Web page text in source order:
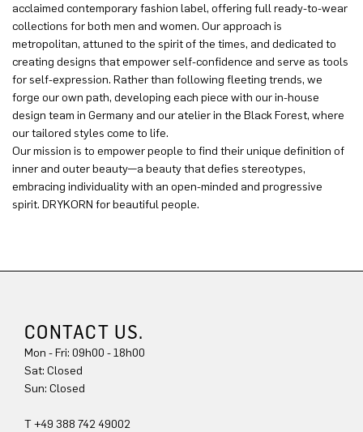
acclaimed contemporary fashion label, offering full ready-to-wear
collections for both men and women. Our approach is
metropolitan, attuned to the spirit of the times, and dedicated to
creating designs that empower self-confidence and serve as tools
for self-expression. Rather than following fleeting trends, we
forge our own path, developing each piece with our in-house
design team in Germany and our atelier in the Black Forest, where
our tailored styles come to life.
Our mission is to empower people to find their unique definition of
inner and outer beauty—a beauty that defies stereotypes,
embracing individuality with an open-minded and progressive
spirit. DRYKORN for beautiful people.
CONTACT US.
Mon - Fri: 09h00 - 18h00
Sun: Closed
T +49 388 742 49002